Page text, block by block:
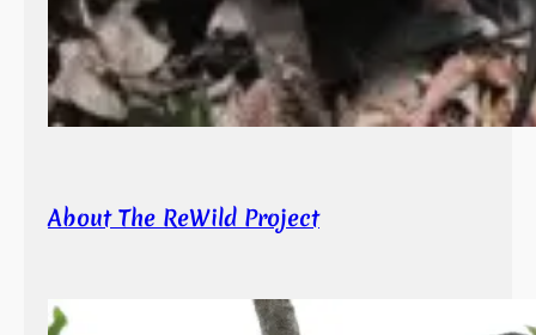
About The ReWild Project